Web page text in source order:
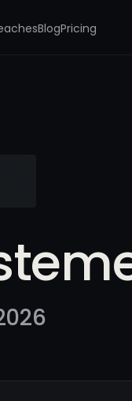
BlogPricing